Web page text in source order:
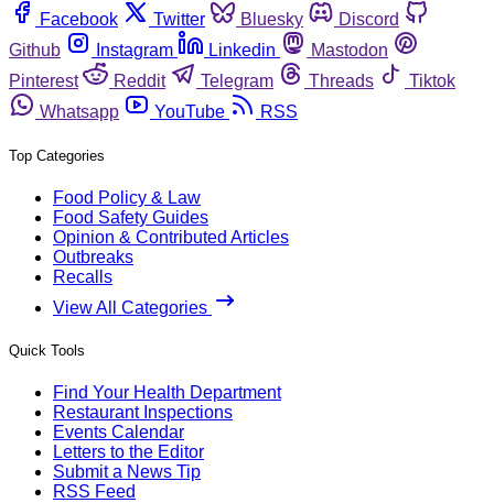
Facebook
Twitter Bluesky
Discord
Github
Instagram Linkedin
Mastodon
Pinterest
Reddit Telegram Threads
Tiktok
Whatsapp
YouTube RSS
Top Categories
Food Policy & Law
Food Safety Guides
Opinion & Contributed Articles
Outbreaks
Recalls
View All Categories
Quick Tools
Find Your Health Department
Restaurant Inspections
Events Calendar
Letters to the Editor
Submit a News Tip
RSS Feed